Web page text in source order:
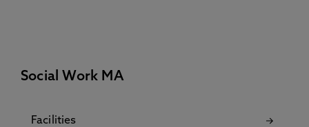
Social Work MA
Facilities